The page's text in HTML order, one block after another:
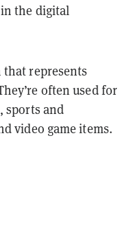
the digital
represents
often used for
sports and
video game items.